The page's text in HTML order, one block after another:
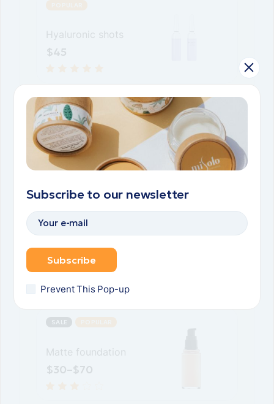
Hyaluronic shots
$45
POPULAR
Luminating serum
$30–$65
Eye shadow
palette
$40 $25
SALE
Matte foundation
$30–$70
Subscribe to our newsletter
Subscribe
Prevent This Pop-up